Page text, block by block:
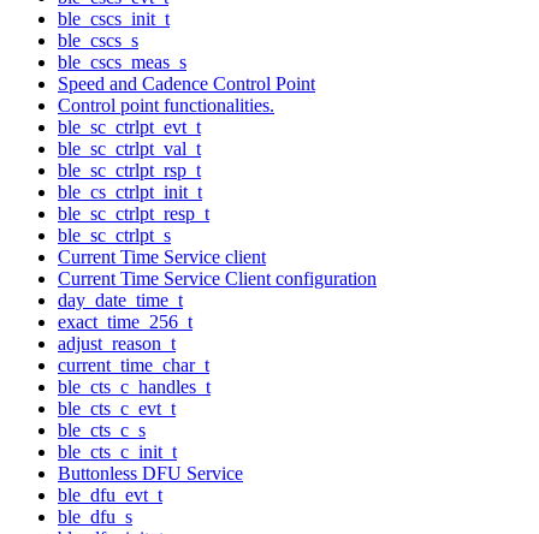
ble_cscs_init_t
ble_cscs_s
ble_cscs_meas_s
Speed and Cadence Control Point
Control point functionalities.
ble_sc_ctrlpt_evt_t
ble_sc_ctrlpt_val_t
ble_sc_ctrlpt_rsp_t
ble_cs_ctrlpt_init_t
ble_sc_ctrlpt_resp_t
ble_sc_ctrlpt_s
Current Time Service client
Current Time Service Client configuration
day_date_time_t
exact_time_256_t
adjust_reason_t
current_time_char_t
ble_cts_c_handles_t
ble_cts_c_evt_t
ble_cts_c_s
ble_cts_c_init_t
Buttonless DFU Service
ble_dfu_evt_t
ble_dfu_s